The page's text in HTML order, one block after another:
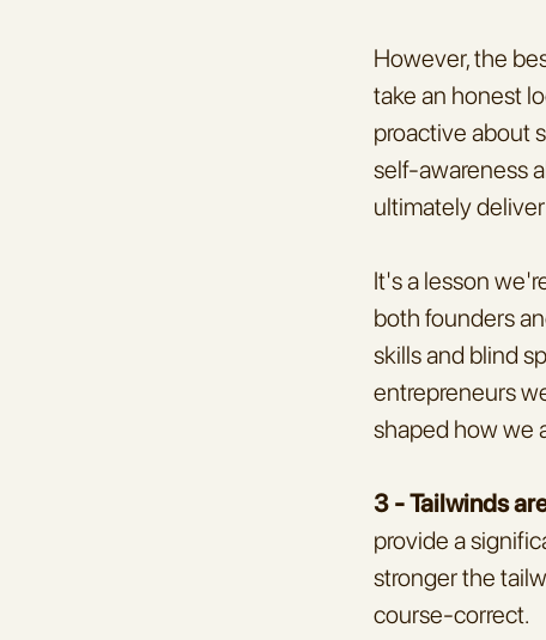
However, the
take an honest
proactive about
self-awareness
ultimately
It's a lesson
both founders
skills and blind
entrepreneurs
shaped how we
3 - Tailwinds
provide a
stronger the
course-correct.